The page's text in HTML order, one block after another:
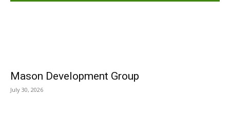
Mason Development Group
July 30, 2026